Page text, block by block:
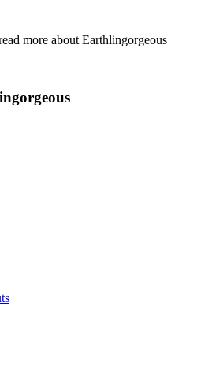
more about Earthlingorgeous